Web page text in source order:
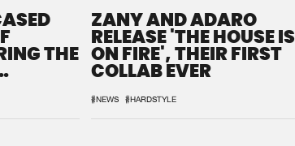
THE
ZANY AND ADARO
RELEASE 'THE HOUSE IS
ON FIRE', THEIR FIRST
COLLAB EVER
#NEWS #HARDSTYLE